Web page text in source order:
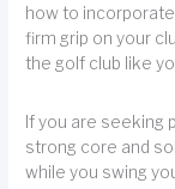
how to
firm grip on your
the golf club like
If you are seeking
strong core and
while you swing